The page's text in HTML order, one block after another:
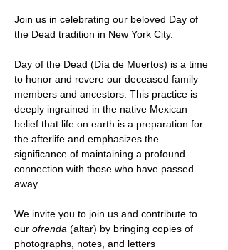
Join us in celebrating our beloved Day of
the Dead tradition in New York City.
Day of the Dead (Día de Muertos) is a time
to honor and revere our deceased family
members and ancestors. This practice is
deeply ingrained in the native Mexican
belief that life on earth is a preparation for
the afterlife and emphasizes the
significance of maintaining a profound
connection with those who have passed
away.
We invite you to join us and contribute to
our ofrenda (altar) by bringing copies of
photographs, notes, and letters